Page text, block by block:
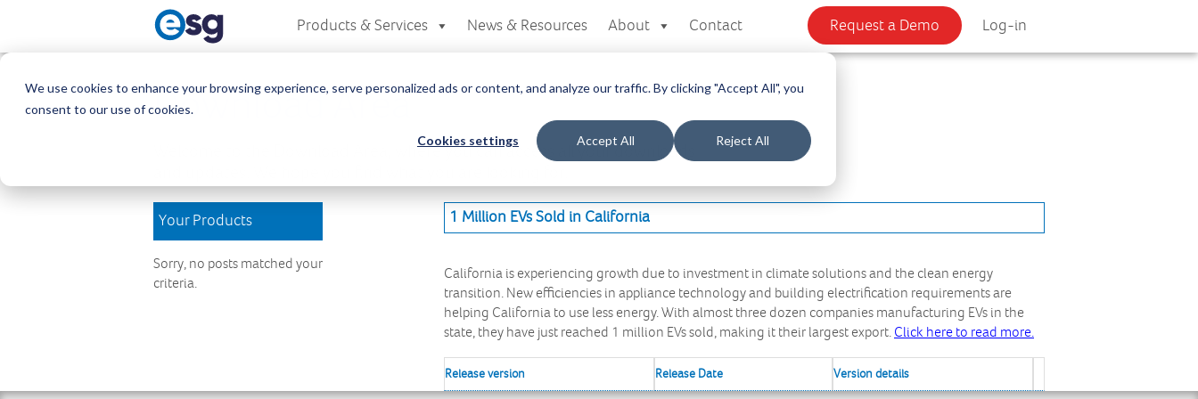
We use cookies to enhance your browsing experience, serve personalized ads or content, and analyze our traffic. By clicking "Accept All", you
consent to our use of cookies.
Cookies settings Accept All Reject All
Request a Demo Log-in
Products & Services News & Resources About Contact
Download Area
Welcome to the Download Area, where you can access all your downloads
Your Products
Sorry, no posts matched your
criteria.
1 Million EVs Sold in California
California is experiencing growth due to investment in climate solutions and the clean energy
transition. New efficiencies in appliance technology and building electrification requirements are
helping California to use less energy. With almost three dozen companies manufacturing EVs in the
state, they have just reached 1 million EVs sold, making it their largest export. Click here to read more.
Release version Release Date Version details